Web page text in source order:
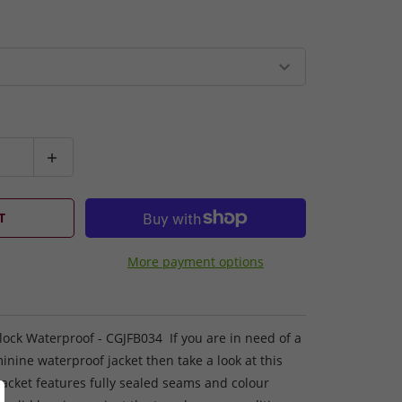
More payment options
Waterproof - CGJFB034 If you are in need of a
waterproof jacket then take a look at this
features fully sealed seams and colour